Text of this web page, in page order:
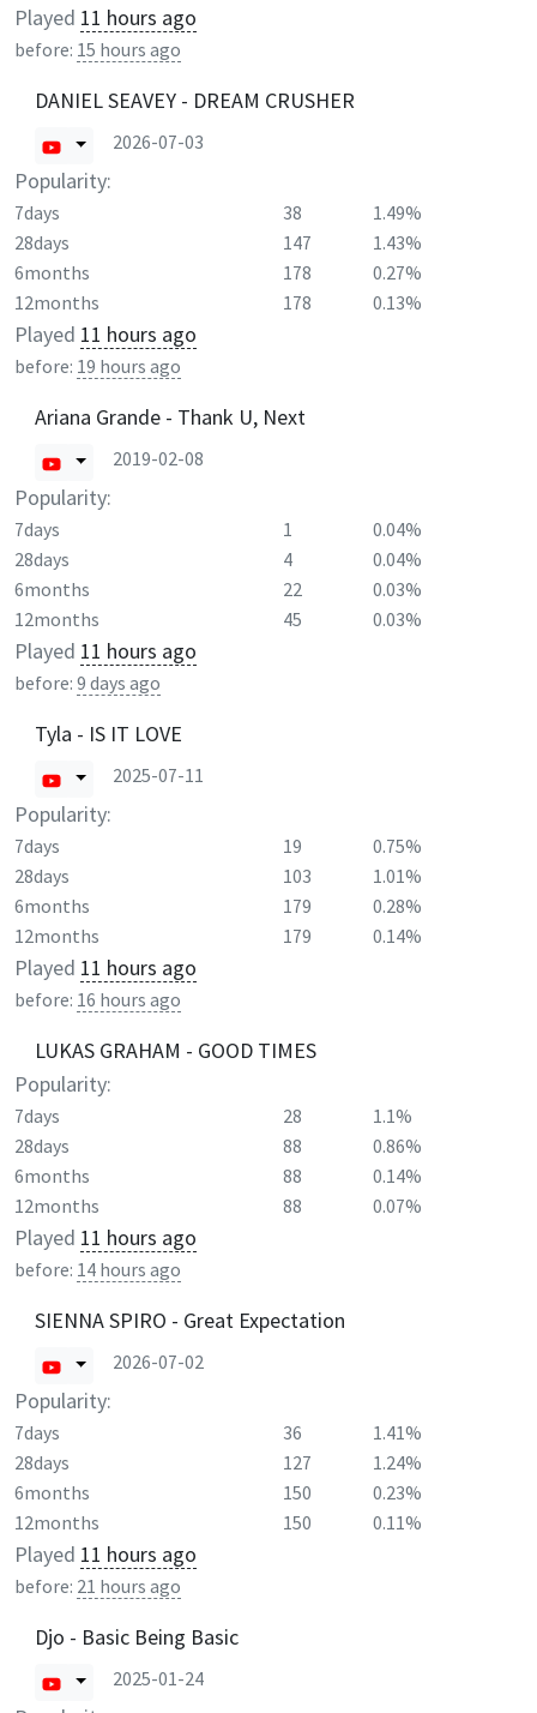
Played 11 hours ago
before: 15 hours ago
DANIEL SEAVEY - DREAM CRUSHER
2026-07-03
Popularity:
7days 38
1.49%
28days
147
1.43%
6months
178
0.27%
12months
178 0.13%
Played 11 hours ago
before: 19 hours ago
Ariana Grande - Thank U, Next
2019-02-08
Popularity:
7days 1
0.04%
28days
4
0.04%
6months
22
0.03%
12months
45 0.03%
Played 11 hours ago
before: 9 days ago
Tyla - IS IT LOVE
2025-07-11
Popularity:
7days 19
0.75%
28days
103
1.01%
6months
179
0.28%
12months
179 0.14%
Played 11 hours ago
before: 16 hours ago
LUKAS GRAHAM - GOOD TIMES
Popularity:
7days 28
1.1%
28days
88
0.86%
6months
88
0.14%
12months
88 0.07%
Played 11 hours ago
before: 14 hours ago
SIENNA SPIRO - Great Expectation
2026-07-02
Popularity:
7days 36
1.41%
28days
127
1.24%
6months
150
0.23%
12months
150 0.11%
Played 11 hours ago
before: 21 hours ago
Djo - Basic Being Basic
2025-01-24